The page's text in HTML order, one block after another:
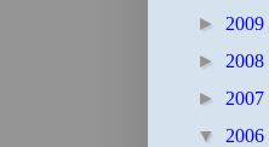
► 2009
► 2008
► 2007
▼ 2006